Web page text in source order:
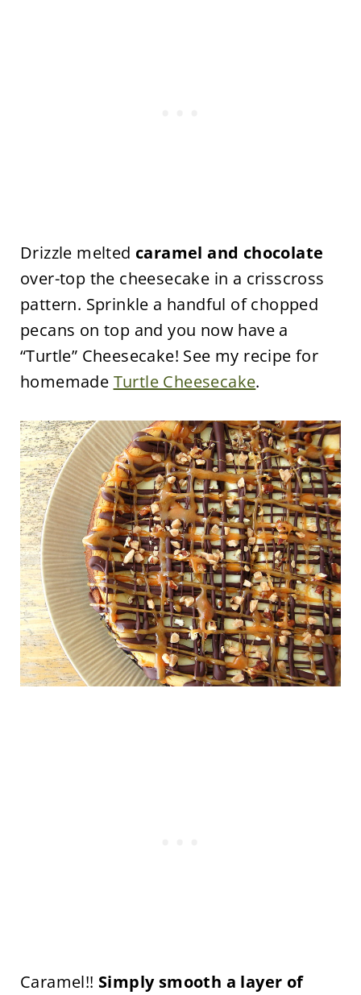
Drizzle melted caramel and chocolate
over-top the cheesecake in a crisscross
pattern. Sprinkle a handful of chopped
pecans on top and you now have a
“Turtle” Cheesecake! See my recipe for
homemade Turtle Cheesecake.
Caramel!! Simply smooth a layer of